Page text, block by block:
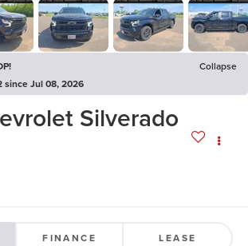
Collapse
since Jul 08, 2026
Silverado
FINANCE LEASE